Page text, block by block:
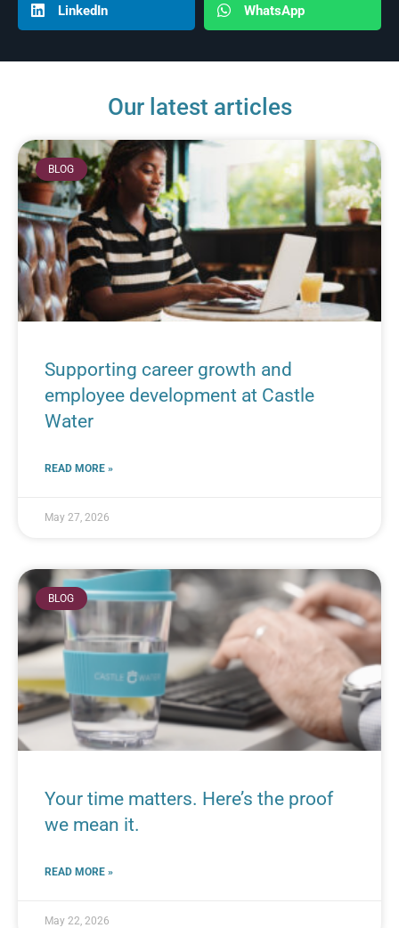
LinkedIn WhatsApp
Our latest articles
BLOG
Supporting career growth and
employee development at Castle
Water
READ MORE »
May 27, 2026
BLOG
Your time matters. Here’s the proof
we mean it.
READ MORE »
May 22, 2026